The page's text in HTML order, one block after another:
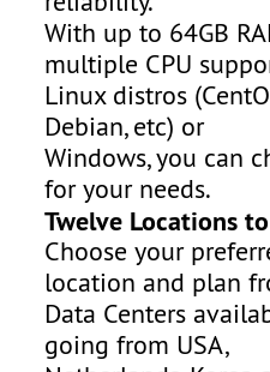
With up to 64GB
multiple CPU
Linux distros
Debian, etc) or
Windows, you can
for your needs.
Twelve Locations
Choose your
location and plan
Data Centers
going from USA,